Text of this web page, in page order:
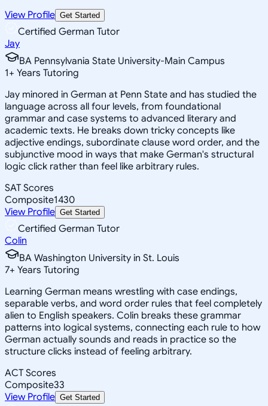
View Profile Get Started
Certified German Tutor
Jay
BA Pennsylvania State University-Main Campus
1+ Years Tutoring
Jay minored in German at Penn State and has studied the
language across all four levels, from foundational
grammar and case systems to advanced literary and
academic texts. He breaks down tricky concepts like
adjective endings, subordinate clause word order, and the
subjunctive mood in ways that make German's structural
logic click rather than feel like arbitrary rules.
SAT Scores
Composite1430
View Profile Get Started
Certified German Tutor
Colin
BA Washington University in St. Louis
7+ Years Tutoring
Learning German means wrestling with case endings,
separable verbs, and word order rules that feel completely
alien to English speakers. Colin breaks these grammar
patterns into logical systems, connecting each rule to how
German actually sounds and reads in practice so the
structure clicks instead of feeling arbitrary.
ACT Scores
Composite33
View Profile Get Started